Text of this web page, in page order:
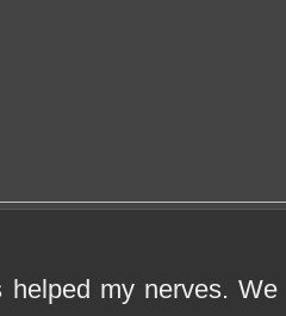
helped my nerves.